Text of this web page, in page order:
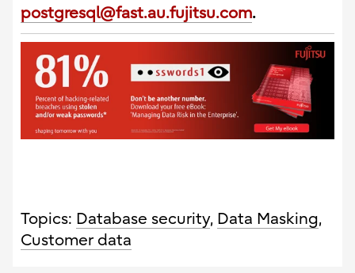
postgresql@fast.au.fujitsu.com.
Topics: Database security, Data Masking,
Customer data